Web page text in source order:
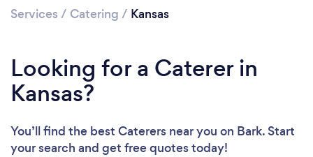
Services / Catering / Kansas
Looking for a Caterer in
Kansas?
You’ll find the best Caterers near you on Bark. Start
your search and get free quotes today!